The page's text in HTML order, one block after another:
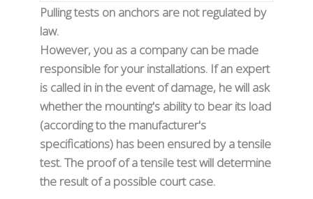
Pulling tests on anchors are not regulated by
law.
However, you as a company can be made
responsible for your installations. If an expert
is called in in the event of damage, he will ask
whether the mounting's ability to bear its load
(according to the manufacturer's
specifications) has been ensured by a tensile
test. The proof of a tensile test will determine
the result of a possible court case.